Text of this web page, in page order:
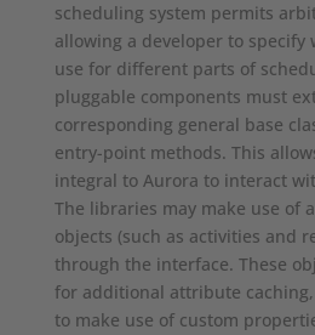
scheduling system permits
allowing a developer to
use for different parts of
pluggable components must
corresponding general base
entry-point methods. This
integral to Aurora to interact
The libraries may make use of
objects (such as activities and
through the interface. These
for additional attribute
to make use of custom